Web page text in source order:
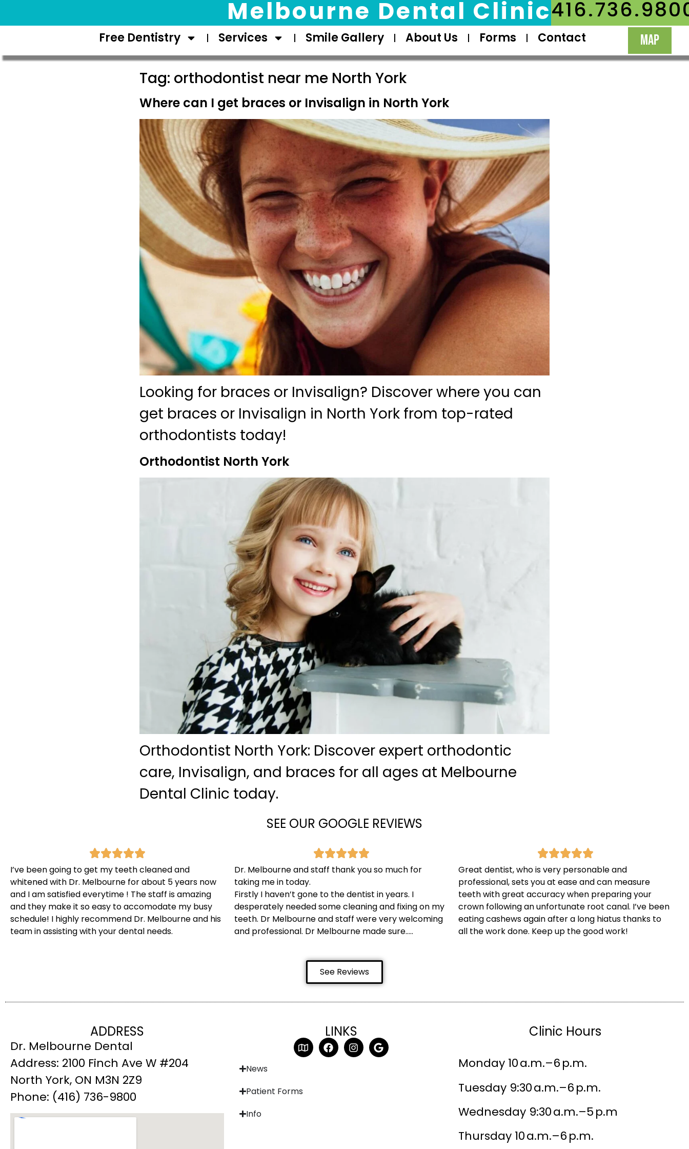
Melbourne Dental Clinic
Free Dentistry Services Smile Gallery About Us Forms Contact MAP
Tag: orthodontist near me North York
Where can I get braces or Invisalign in North York
Looking for braces or Invisalign? Discover where you can
get braces or Invisalign in North York from top-rated
orthodontists today!
Orthodontist North York
Orthodontist North York: Discover expert orthodontic
care, Invisalign, and braces for all ages at Melbourne
Dental Clinic today.
SEE OUR GOOGLE REVIEWS
I’ve been going to get my teeth cleaned and
whitened with Dr. Melbourne for about 5 years now
and I am satisfied everytime ! The staff is amazing
and they make it so easy to accomodate my busy
schedule! I highly recommend Dr. Melbourne and his
team in assisting with your dental needs.
Dr. Melbourne and staff thank you so much for
taking me in today.
Firstly I haven’t gone to the dentist in years. I
desperately needed some cleaning and fixing on my
teeth. Dr Melbourne and staff were very welcoming
and professional. Dr Melbourne made sure…..
Great dentist, who is very personable and
professional, sets you at ease and can measure
teeth with great accuracy when preparing your
crown following an unfortunate root canal. I’ve been
eating cashews again after a long hiatus thanks to
all the work done. Keep up the good work!
See Reviews
ADDRESS
Dr. Melbourne Dental
Address: 2100 Finch Ave W #204
North York, ON M3N 2Z9
Phone: (416) 736-9800
LINKS
News
Patient Forms
Info
Clinic Hours
Monday 10 a.m.–6 p.m.
Tuesday 9:30 a.m.–6 p.m.
Wednesday 9:30 a.m.–5 p.m
Thursday 10 a.m.–6 p.m.